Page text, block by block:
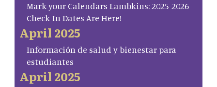
Mark your Calendars Lambkins: 2025-2026
Check-In Dates Are Here!
April 2025
Información de salud y bienestar para
estudiantes
April 2025